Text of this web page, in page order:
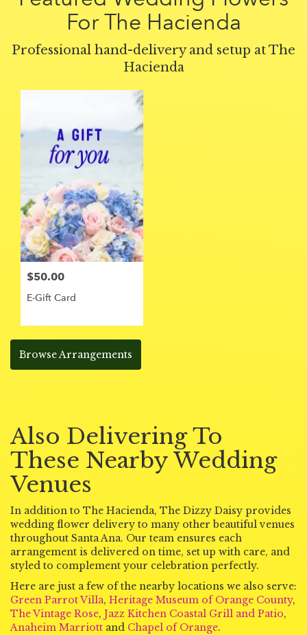
For The Hacienda
Professional hand-delivery and setup at The
Hacienda
$50.00
E-Gift Card
Browse Arrangements
Also Delivering To
These Nearby Wedding
Venues
In addition to The Hacienda, The Dizzy Daisy provides
wedding flower delivery to many other beautiful venues
throughout Santa Ana. Our team ensures each
arrangement is delivered on time, set up with care, and
styled to complement your celebration perfectly.
Here are just a few of the nearby locations we also serve:
Green Parrot Villa, Heritage Museum of Orange County,
The Vintage Rose, Jazz Kitchen Coastal Grill and Patio,
Anaheim Marriott and Chapel of Orange.